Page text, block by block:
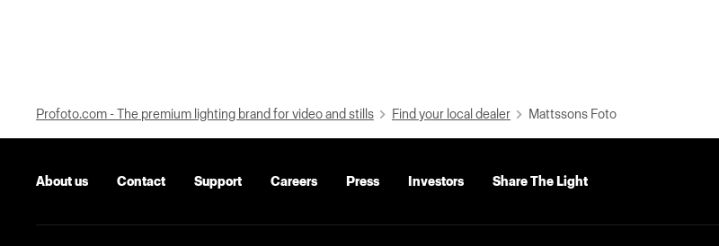
Profoto.com - The premium lighting brand for video and stills Find your local dealer Mattssons Foto
About us Contact Support Careers Press Investors Share The Light